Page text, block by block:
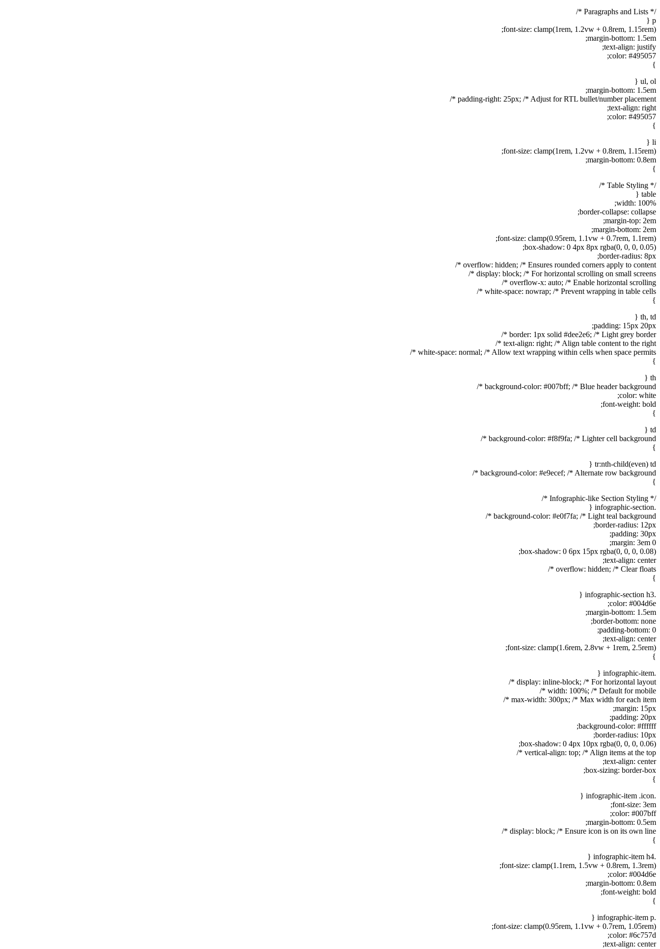
/* Paragraphs and Lists */
p {
font-size: clamp(1rem, 1.2vw + 0.8rem, 1.15rem);
margin-bottom: 1.5em;
text-align: justify;
color: #495057;
}
ul, ol {
margin-bottom: 1.5em;
padding-right: 25px; /* Adjust for RTL bullet/number placement */
text-align: right;
color: #495057;
}
li {
font-size: clamp(1rem, 1.2vw + 0.8rem, 1.15rem);
margin-bottom: 0.8em;
}
/* Table Styling */
table {
width: 100%;
border-collapse: collapse;
margin-top: 2em;
margin-bottom: 2em;
font-size: clamp(0.95rem, 1.1vw + 0.7rem, 1.1rem);
box-shadow: 0 4px 8px rgba(0, 0, 0, 0.05);
border-radius: 8px;
overflow: hidden; /* Ensures rounded corners apply to content */
display: block; /* For horizontal scrolling on small screens */
overflow-x: auto; /* Enable horizontal scrolling */
white-space: nowrap; /* Prevent wrapping in table cells */
}
th, td {
padding: 15px 20px;
border: 1px solid #dee2e6; /* Light grey border */
text-align: right; /* Align table content to the right */
white-space: normal; /* Allow text wrapping within cells when space permits */
}
th {
background-color: #007bff; /* Blue header background */
color: white;
font-weight: bold;
}
td {
background-color: #f8f9fa; /* Lighter cell background */
}
tr:nth-child(even) td {
background-color: #e9ecef; /* Alternate row background */
}
/* Infographic-like Section Styling */
.infographic-section {
background-color: #e0f7fa; /* Light teal background */
border-radius: 12px;
padding: 30px;
margin: 3em 0;
box-shadow: 0 6px 15px rgba(0, 0, 0, 0.08);
text-align: center;
overflow: hidden; /* Clear floats */
}
.infographic-section h3 {
color: #004d6e;
margin-bottom: 1.5em;
border-bottom: none;
padding-bottom: 0;
text-align: center;
font-size: clamp(1.6rem, 2.8vw + 1rem, 2.5rem);
}
.infographic-item {
display: inline-block; /* For horizontal layout */
width: 100%; /* Default for mobile */
max-width: 300px; /* Max width for each item */
margin: 15px;
padding: 20px;
background-color: #ffffff;
border-radius: 10px;
box-shadow: 0 4px 10px rgba(0, 0, 0, 0.06);
vertical-align: top; /* Align items at the top */
text-align: center;
box-sizing: border-box;
}
.infographic-item .icon {
font-size: 3em;
color: #007bff;
margin-bottom: 0.5em;
display: block; /* Ensure icon is on its own line */
}
.infographic-item h4 {
font-size: clamp(1.1rem, 1.5vw + 0.8rem, 1.3rem);
color: #004d6e;
margin-bottom: 0.8em;
font-weight: bold;
}
.infographic-item p {
font-size: clamp(0.95rem, 1.1vw + 0.7rem, 1.05rem);
color: #6c757d;
text-align: center;